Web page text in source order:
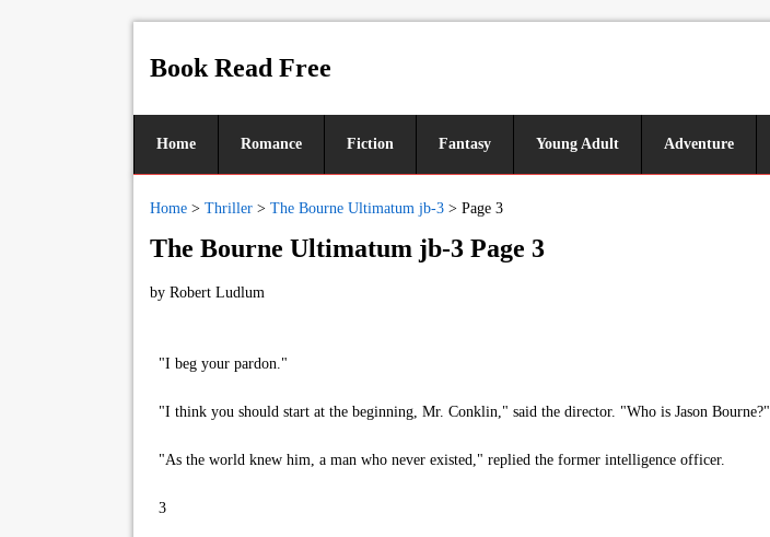
Book Read Free
Home Romance Fiction Fantasy Young Adult Adventure
Home > Thriller > The Bourne Ultimatum jb-3 > Page 3
The Bourne Ultimatum jb-3 Page 3
by Robert Ludlum
"I beg your pardon."
"I think you should start at the beginning, Mr. Conklin," said the director. "Who is Jason Bourne?"
"As the world knew him, a man who never existed," replied the former intelligence officer.
3